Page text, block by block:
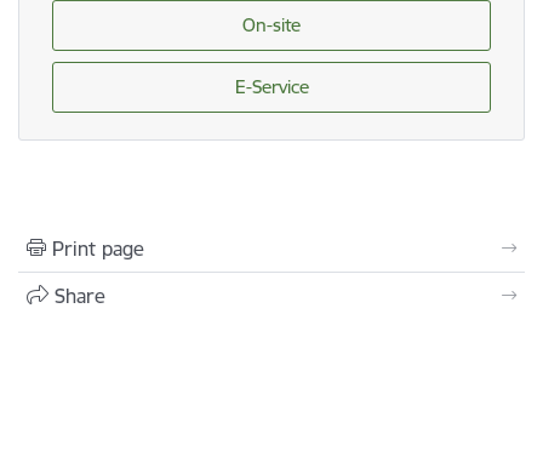
On-site
E-Service
Print page
Share